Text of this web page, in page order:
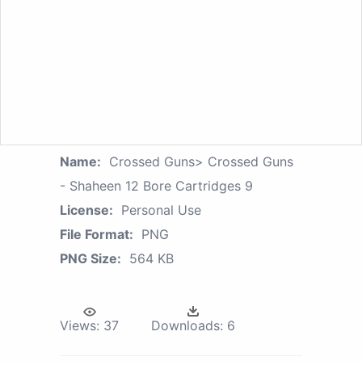
Name: Crossed Guns> Crossed Guns
- Shaheen 12 Bore Cartridges 9
License: Personal Use
File Format: PNG
PNG Size: 564 KB
Views: 37 Downloads: 6